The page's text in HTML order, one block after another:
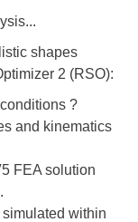
shapes
2 (RSO):
?
and kinematics
FEA solution
simulated within